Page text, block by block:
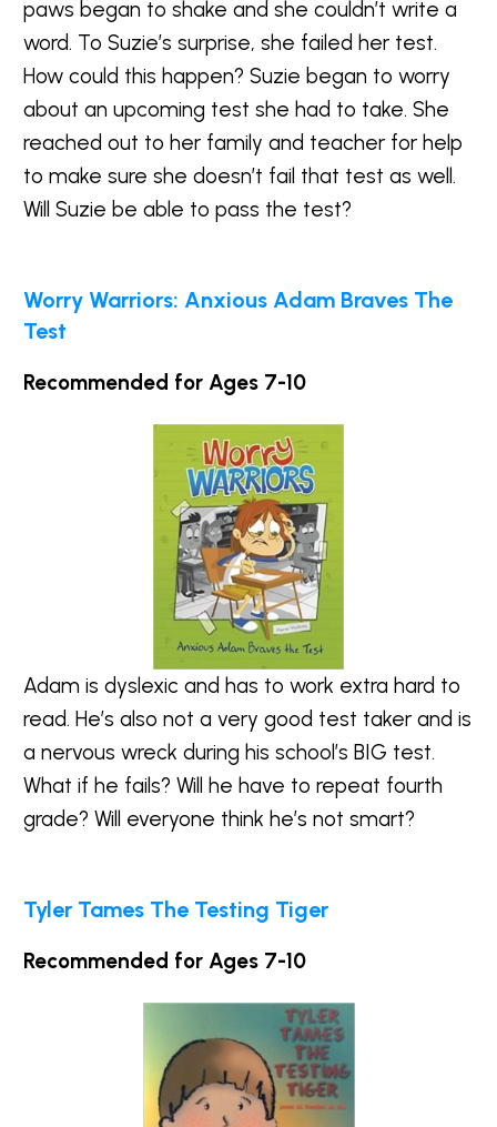
paws began to shake and she couldn’t write a
word. To Suzie’s surprise, she failed her test.
How could this happen? Suzie began to worry
about an upcoming test she had to take. She
reached out to her family and teacher for help
to make sure she doesn’t fail that test as well.
Will Suzie be able to pass the test?
Worry Warriors: Anxious Adam Braves The
Test
Recommended for Ages 7-10
Adam is dyslexic and has to work extra hard to
read. He’s also not a very good test taker and is
a nervous wreck during his school’s BIG test.
What if he fails? Will he have to repeat fourth
grade? Will everyone think he’s not smart?
Tyler Tames The Testing Tiger
Recommended for Ages 7-10